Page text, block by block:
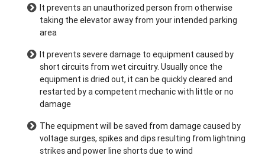
It prevents an unauthorized person from otherwise
taking the elevator away from your intended parking
area
It prevents severe damage to equipment caused by
short circuits from wet circuitry. Usually once the
equipment is dried out, it can be quickly cleared and
restarted by a competent mechanic with little or no
damage
The equipment will be saved from damage caused by
voltage surges, spikes and dips resulting from lightning
strikes and power line shorts due to wind